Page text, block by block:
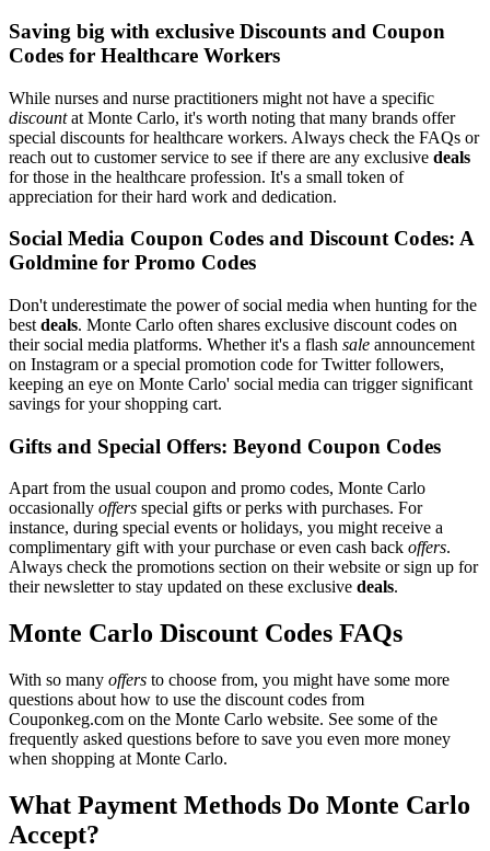
Saving big with exclusive Discounts and Coupon
Codes for Healthcare Workers
While nurses and nurse practitioners might not have a specific
discountat Monte Carlo, it's worth noting that many brands offer
special discounts for healthcare workers. Always check the FAQs or
reach out to customer service to see if there are any exclusive deals
for those in the healthcare profession. It's a small token of
appreciation for their hard work and dedication.
Social Media Coupon Codes and Discount Codes: A
Goldmine for Promo Codes
Don't underestimate the power of social media when hunting for the
best deals. Monte Carlo often shares exclusive discount codes on
their social media platforms. Whether it's a flash sale announcement
on Instagram or a special promotion code for Twitter followers,
keeping an eye on Monte Carlo' social media can trigger significant
savings for your shopping cart.
Gifts and Special Offers: Beyond Coupon Codes
Apart from the usual coupon and promo codes, Monte Carlo
occasionally offers special gifts or perks with purchases. For
instance, during special events or holidays, you might receive a
complimentary gift with your purchase or even cash back offers.
Always check the promotions section on their website or sign up for
their newsletter to stay updated on these exclusive deals.
Monte Carlo Discount Codes FAQs
With so many offers to choose from, you might have some more
questions about how to use the discount codes from
Couponkeg.com on the Monte Carlo website. See some of the
frequently asked questions before to save you even more money
when shopping at Monte Carlo.
What Payment Methods Do Monte Carlo
Accept?